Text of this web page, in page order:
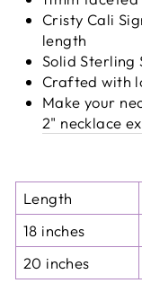
Cristy Cali
length
Solid Sterling
Crafted with
Make your
2" necklace
Length
18 inches
20 inches